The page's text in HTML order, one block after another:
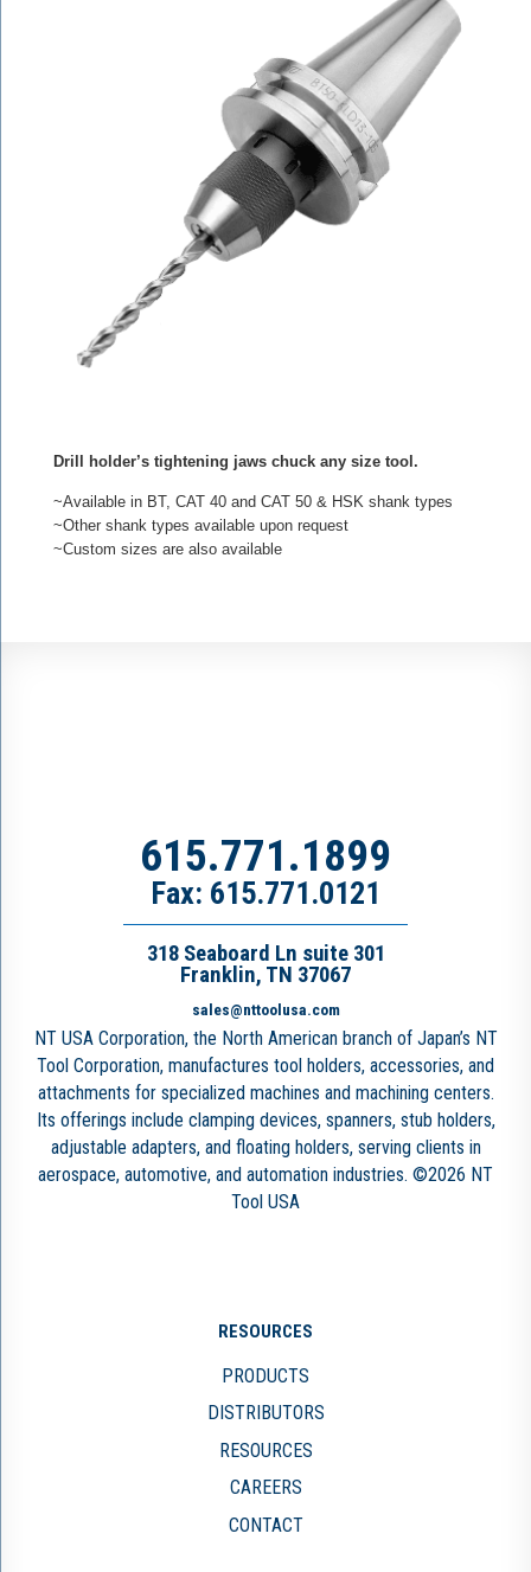
Drill holder’s tightening jaws chuck any size tool.
~Available in BT, CAT 40 and CAT 50 & HSK shank types
~Other shank types available upon request
~Custom sizes are also available
615.771.1899
Fax: 615.771.0121
318 Seaboard Ln suite 301
Franklin, TN 37067
sales@nttoolusa.com
NT USA Corporation, the North American branch of Japan’s NT
Tool Corporation, manufactures tool holders, accessories, and
attachments for specialized machines and machining centers.
Its offerings include clamping devices, spanners, stub holders,
adjustable adapters, and floating holders, serving clients in
aerospace, automotive, and automation industries. ©2026 NT
Tool USA
RESOURCES
PRODUCTS
DISTRIBUTORS
RESOURCES
CAREERS
CONTACT